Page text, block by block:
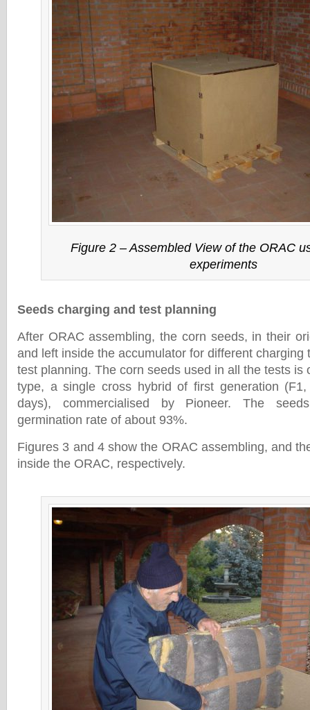
Figure 2 – Assembled View of the ORAC
experiments
Seeds charging and test planning
After ORAC assembling, the corn seeds, in their
and left inside the accumulator for different charging
test planning. The corn seeds used in all the tests is
type, a single cross hybrid of first generation
days), commercialised by Pioneer. The
germination rate of about 93%.
Figures 3 and 4 show the ORAC assembling, and
inside the ORAC, respectively.